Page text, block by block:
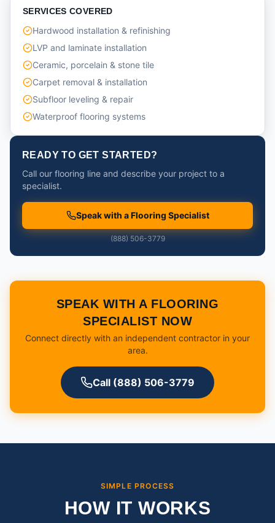
SERVICES COVERED
Hardwood installation & refinishing
LVP and laminate installation
Ceramic, porcelain & stone tile
Carpet removal & installation
Subfloor leveling & repair
Waterproof flooring systems
READY TO GET STARTED?
Call our flooring line and describe your project to a
specialist.
Speak with a Flooring Specialist
(888) 506-3779
SPEAK WITH A FLOORING
SPECIALIST NOW
Connect directly with an independent contractor in your
area.
Call (888) 506-3779
SIMPLE PROCESS
HOW IT WORKS